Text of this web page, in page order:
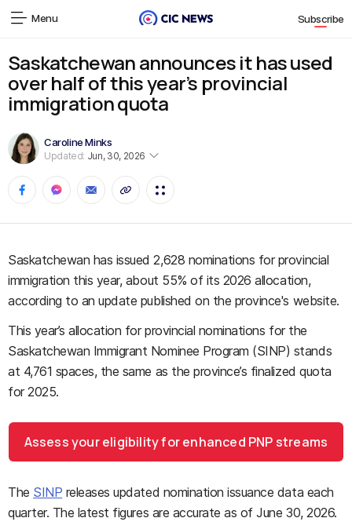
Menu Subscribe
Saskatchewan announces it has used
over half of this year’s provincial
immigration quota
Caroline Minks
Updated: Jun, 30, 2026
Saskatchewan has issued 2,628 nominations for provincial
immigration this year, about 55% of its 2026 allocation,
according to an update published on the province's website.
This year’s allocation for provincial nominations for the
Saskatchewan Immigrant Nominee Program (SINP) stands
at 4,761 spaces, the same as the province’s finalized quota
for 2025.
Assess your eligibility for enhanced PNP streams
The SINP releases updated nomination issuance data each
quarter. The latest figures are accurate as of June 30, 2026.